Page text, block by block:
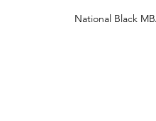
National Black